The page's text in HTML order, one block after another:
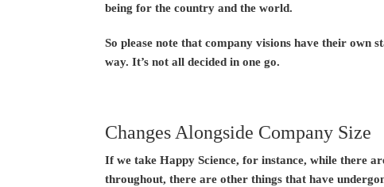
being for the country and the world.
So please note that company visions have their own
way. It’s not all decided in one go.
Changes Alongside Company Size
If we take Happy Science, for instance, while there
throughout, there are other things that have